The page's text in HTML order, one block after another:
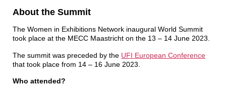
About the Summit
The Women in Exhibitions Network inaugural World Summit
took place at the MECC Maastricht on the 13 – 14 June 2023.
The summit was preceded by the UFI European Conference
that took place from 14 – 16 June 2023.
Who attended?